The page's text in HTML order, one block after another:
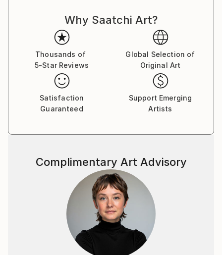
Why Saatchi Art?
Thousands of
5-Star Reviews
Global Selection of
Original Art
Satisfaction
Guaranteed
Support Emerging
Artists
Complimentary Art Advisory